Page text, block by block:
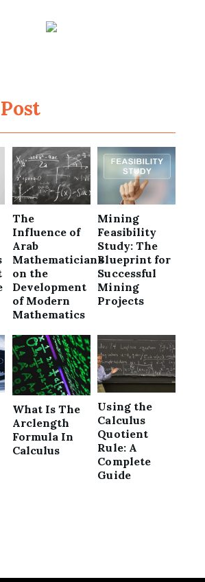
The
Influence of
Arab
Mathematicians
on the
Development
of Modern
Mathematics
Mining
Feasibility
Study: The
Blueprint for
Successful
Mining
Projects
What Is The
Arclength
Formula In
Calculus
Using the
Calculus
Quotient
Rule: A
Complete
Guide